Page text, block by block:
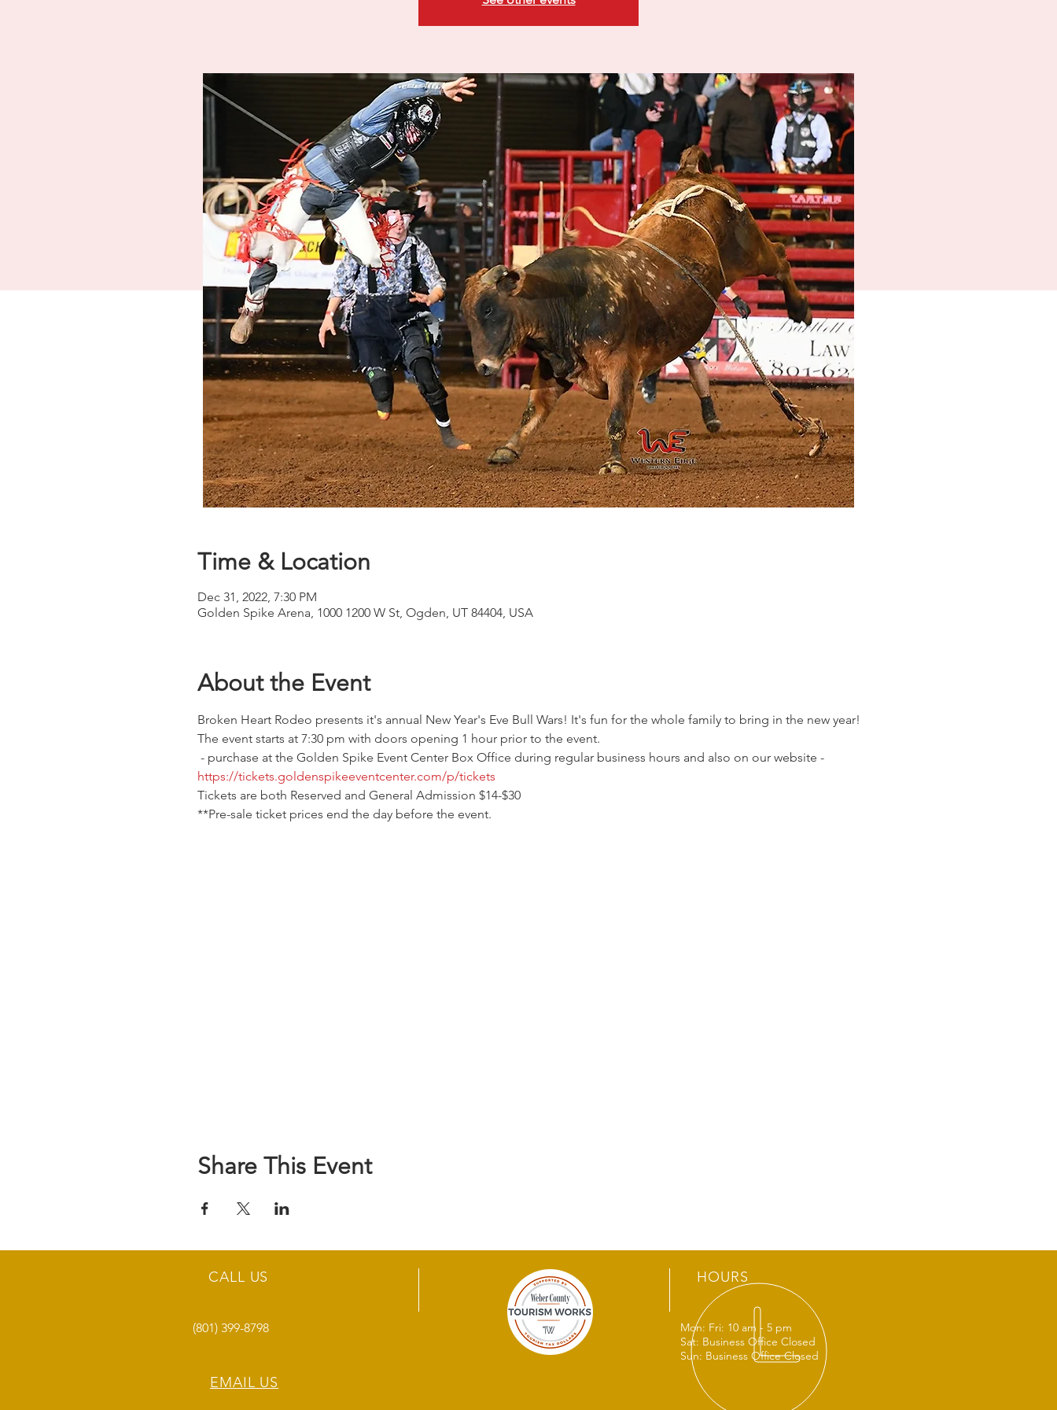
Time & Location
Dec 31, 2022, 7:30 PM
Golden Spike Arena, 1000 1200 W St, Ogden, UT 84404, USA
About the Event
Broken Heart Rodeo presents it's annual New Year's Eve Bull Wars! It's fun for the whole family to bring in the new year!
The event starts at 7:30 pm with doors opening 1 hour prior to the event.
- purchase at the Golden Spike Event Center Box Office during regular business hours and also on our website -
https://tickets.goldenspikeeventcenter.com/p/tickets
Tickets are both Reserved and General Admission $14-$30
**Pre-sale ticket prices end the day before the event.
Share This Event
CALL US
(801) 399-8798
EMAIL US
HOURS
Mon: Fri: 10 am - 5 pm
Sat: Business Office Closed
Sun: Business Office Closed